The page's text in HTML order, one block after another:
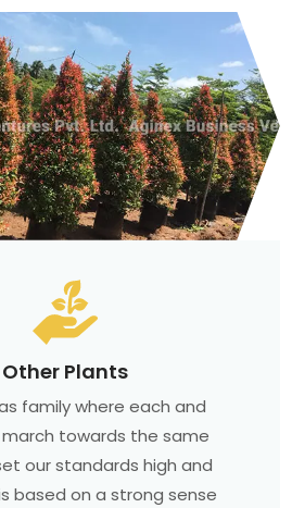
Other Plants
family where each and
towards the same
our standards high and
based on a strong sense